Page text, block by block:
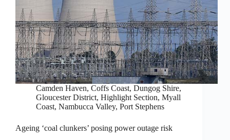
Camden Haven, Coffs Coast, Dungog Shire,
Gloucester District, Highlight Section, Myall
Coast, Nambucca Valley, Port Stephens
Ageing ‘coal clunkers’ posing power outage risk